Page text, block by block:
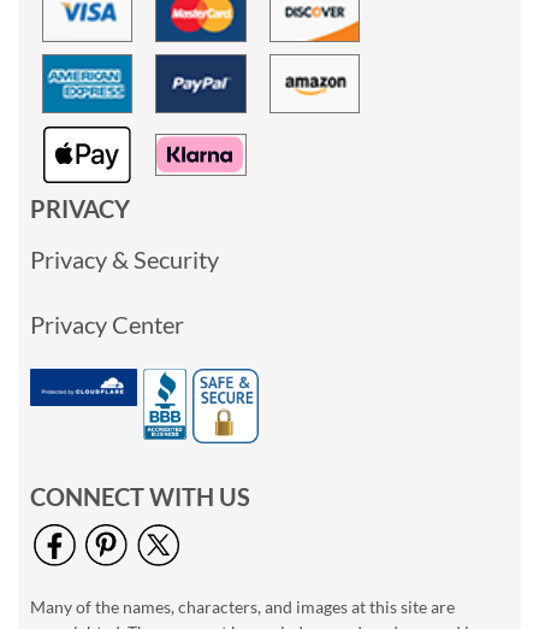
PRIVACY
Privacy & Security
Privacy Center
CONNECT WITH US
Many of the names, characters, and images at this site are